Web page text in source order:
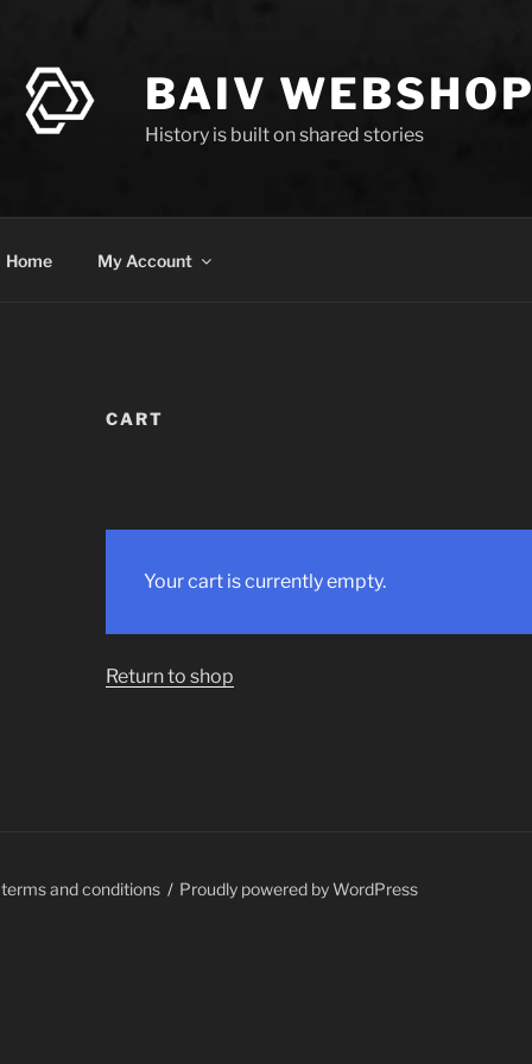
BAIV WEBSHOP
History is built on shared stories
Home My Account
CART
Your cart is currently empty.
Return to shop
terms and conditions Proudly powered by WordPress